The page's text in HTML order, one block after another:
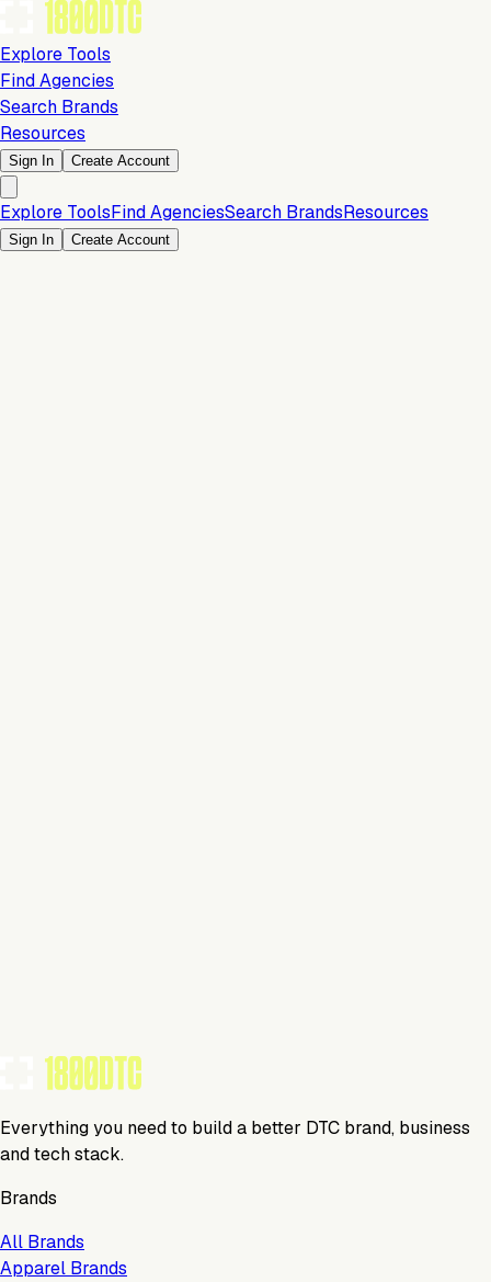
Explore Tools
Find Agencies
Search Brands
Resources
Sign In Create Account
Explore ToolsFind AgenciesSearch BrandsResources
Sign In Create Account
Everything you need to build a better DTC brand, business
and tech stack.
Brands
All Brands
Apparel Brands